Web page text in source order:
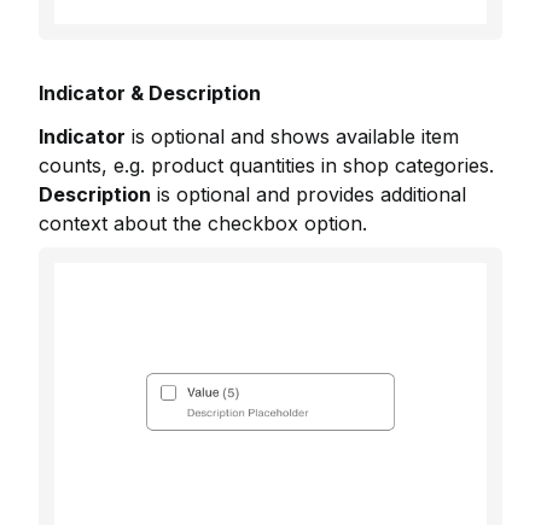
Indicator & Description
Indicator is optional and shows available item
counts, e.g. product quantities in shop categories.
Description is optional and provides additional
context about the checkbox option.